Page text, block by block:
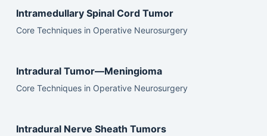
Intramedullary Spinal Cord Tumor
Core Techniques in Operative Neurosurgery
Intradural Tumor—Meningioma
Core Techniques in Operative Neurosurgery
Intradural Nerve Sheath Tumors